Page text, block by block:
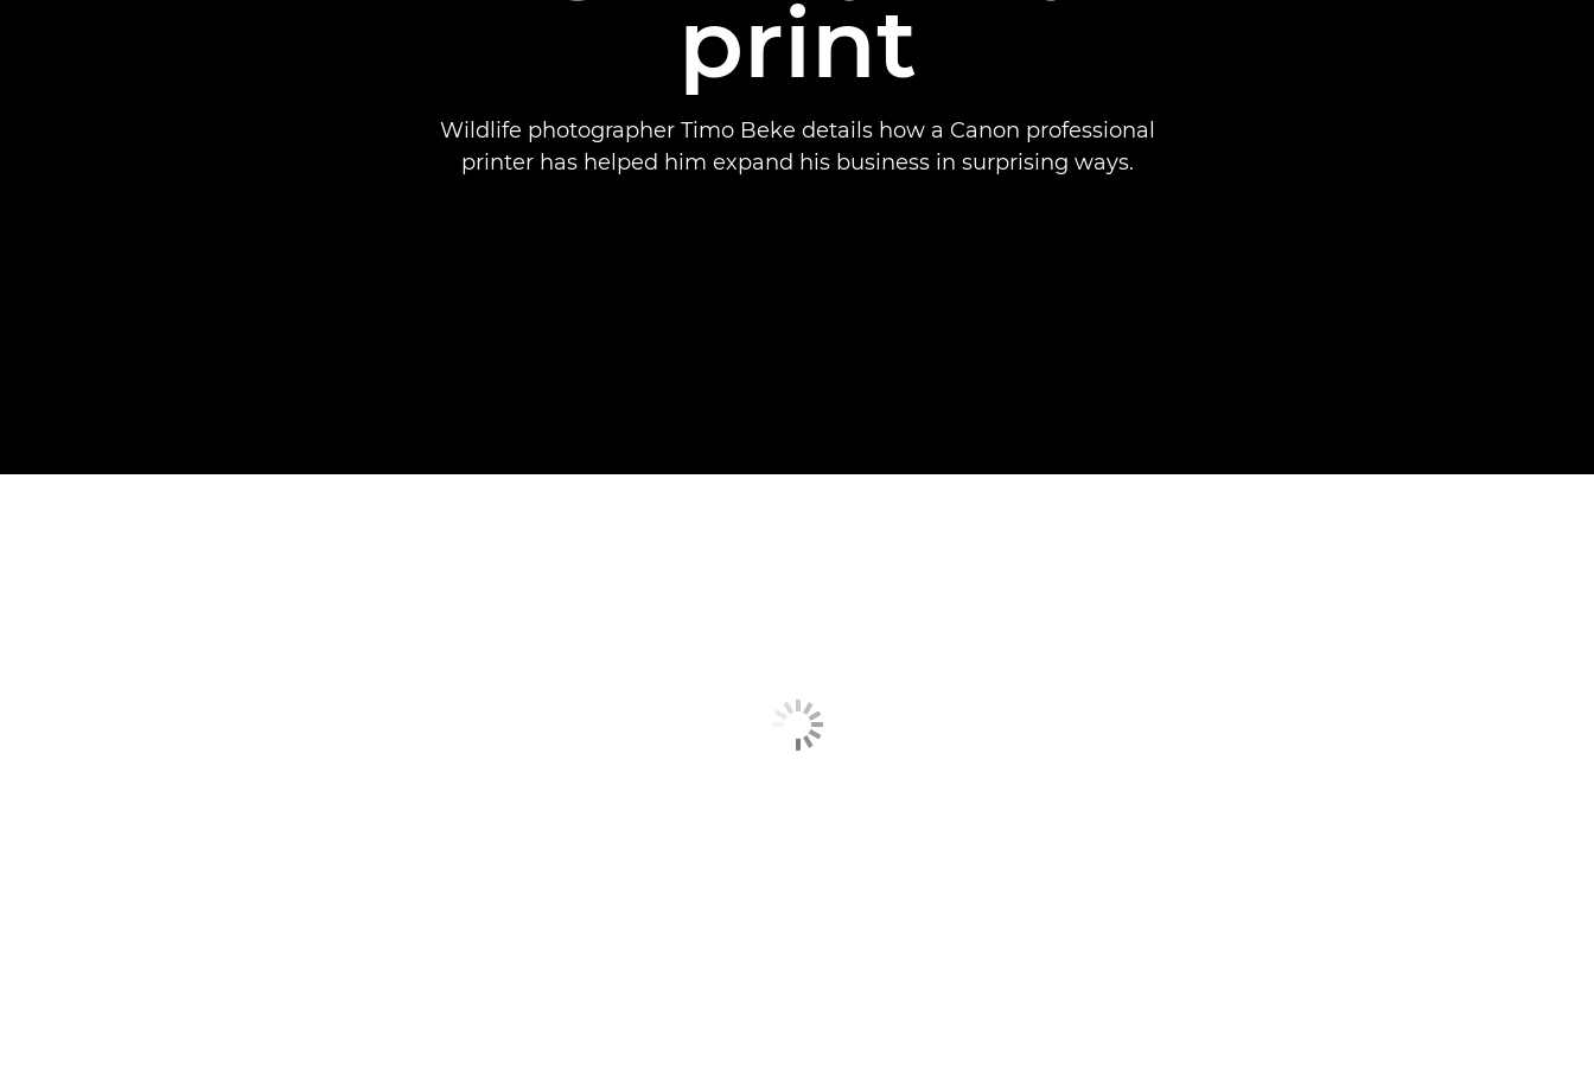
print
Wildlife photographer Timo Beke details how a Canon professional
printer has helped him expand his business in surprising ways.